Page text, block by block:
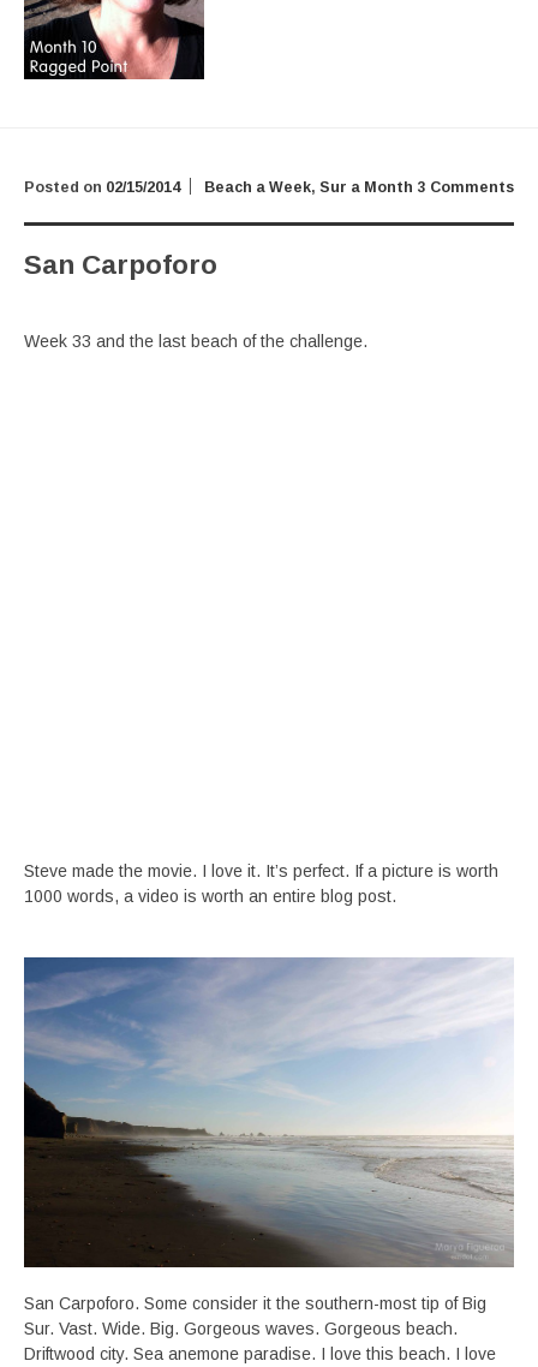
3 Comments
Posted on 02/15/2014 Beach a Week, Sur a Month
San Carpoforo
Week 33 and the last beach of the challenge.
Steve made the movie. I love it. It’s perfect. If a picture is worth
1000 words, a video is worth an entire blog post.
San Carpoforo. Some consider it the southern-most tip of Big
Sur. Vast. Wide. Big. Gorgeous waves. Gorgeous beach.
Driftwood city. Sea anemone paradise. I love this beach. I love